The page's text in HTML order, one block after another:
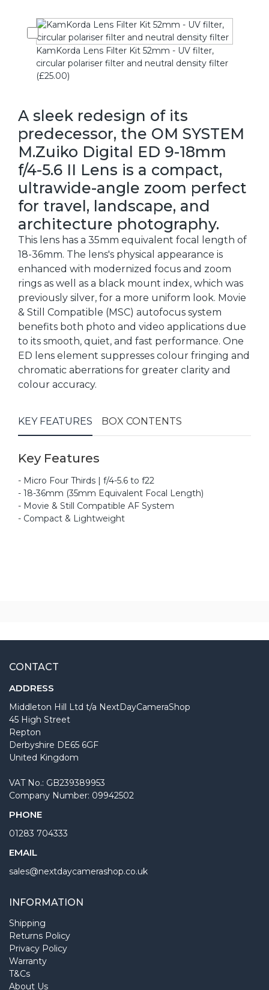
KamKorda Lens Filter Kit 52mm - UV filter,
circular polariser filter and neutral density filter
(£25.00)
A sleek redesign of its
predecessor, the OM SYSTEM
M.Zuiko Digital ED 9-18mm
f/4-5.6 II Lens is a compact,
ultrawide-angle zoom perfect
for travel, landscape, and
architecture photography.
This lens has a 35mm equivalent focal length of
18-36mm. The lens's physical appearance is
enhanced with modernized focus and zoom
rings as well as a black mount index, which was
previously silver, for a more uniform look. Movie
& Still Compatible (MSC) autofocus system
benefits both photo and video applications due
to its smooth, quiet, and fast performance. One
ED lens element suppresses colour fringing and
chromatic aberrations for greater clarity and
colour accuracy.
KEY FEATURES BOX CONTENTS
Key Features
- Micro Four Thirds | f/4-5.6 to f22
- 18-36mm (35mm Equivalent Focal Length)
- Movie & Still Compatible AF System
- Compact & Lightweight
CONTACT
ADDRESS
Middleton Hill Ltd t/a NextDayCameraShop
45 High Street
Repton
Derbyshire DE65 6GF
United Kingdom
VAT No.: GB239389953
Company Number: 09942502
PHONE
01283 704333
EMAIL
sales@nextdaycamerashop.co.uk
INFORMATION
Shipping
Returns Policy
Privacy Policy
Warranty
T&Cs
About Us